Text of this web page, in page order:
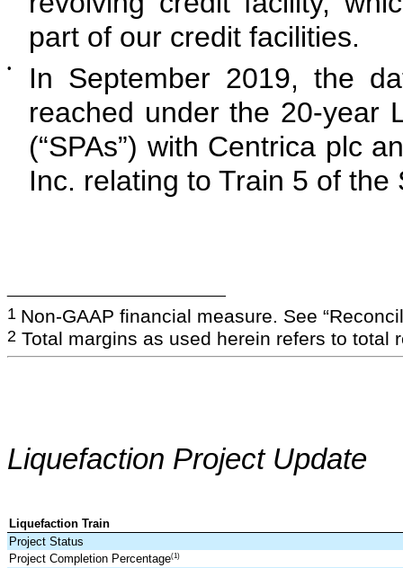
part of our credit facilities.
•
In September 2019, the
reached under the 20-year
(“SPAs”) with Centrica plc
Inc. relating to Train 5 of the
1 Non-GAAP financial measure. See
2 Total margins as used herein refers to
Liquefaction Project Update
Liquefaction Train
Project Status
Project Completion Percentage(1)